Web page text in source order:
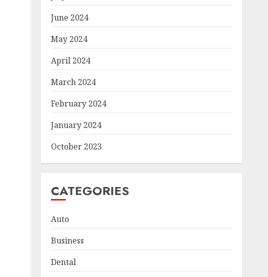
June 2024
May 2024
April 2024
March 2024
February 2024
January 2024
October 2023
CATEGORIES
Auto
Business
Dental